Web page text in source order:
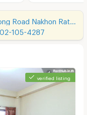
105-4287
verified listing